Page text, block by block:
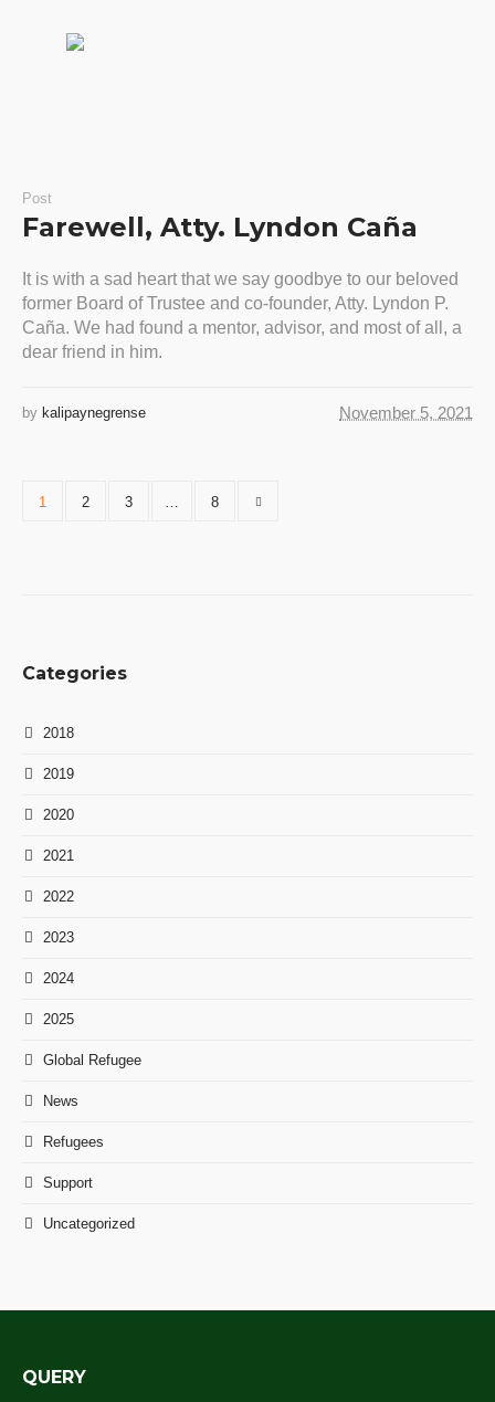
Post
Farewell, Atty. Lyndon Caña
It is with a sad heart that we say goodbye to our beloved
former Board of Trustee and co-founder, Atty. Lyndon P.
Caña. We had found a mentor, advisor, and most of all, a
dear friend in him.
November 5, 2021
by kalipaynegrense
1 2 3 … 8
Categories
2018
2019
2020
2021
2022
2023
2024
2025
Global Refugee
News
Refugees
Support
Uncategorized
QUERY